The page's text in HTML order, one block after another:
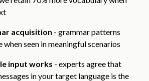
acquisition - grammar patterns
seen in meaningful scenarios
input works - experts agree that
in your target language is the